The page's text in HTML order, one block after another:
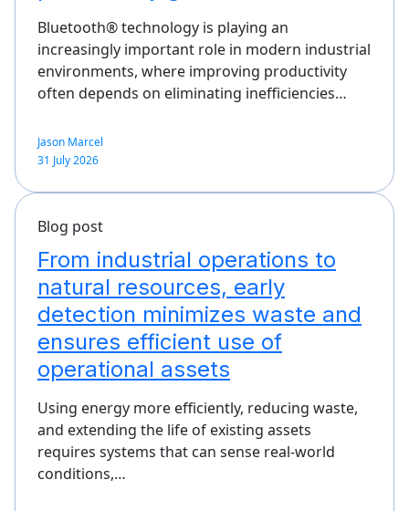
Bluetooth® technology is playing an
increasingly important role in modern industrial
environments, where improving productivity
often depends on eliminating inefficiencies…
Jason Marcel
31 July 2026
Blog post
From industrial operations to
natural resources, early
detection minimizes waste and
ensures efficient use of
operational assets
Using energy more efficiently, reducing waste,
and extending the life of existing assets
requires systems that can sense real-world
conditions,…